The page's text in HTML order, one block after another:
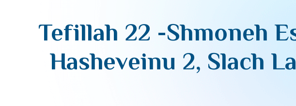
Tefillah 22 -Shmoneh
Hasheveinu 2, Slach